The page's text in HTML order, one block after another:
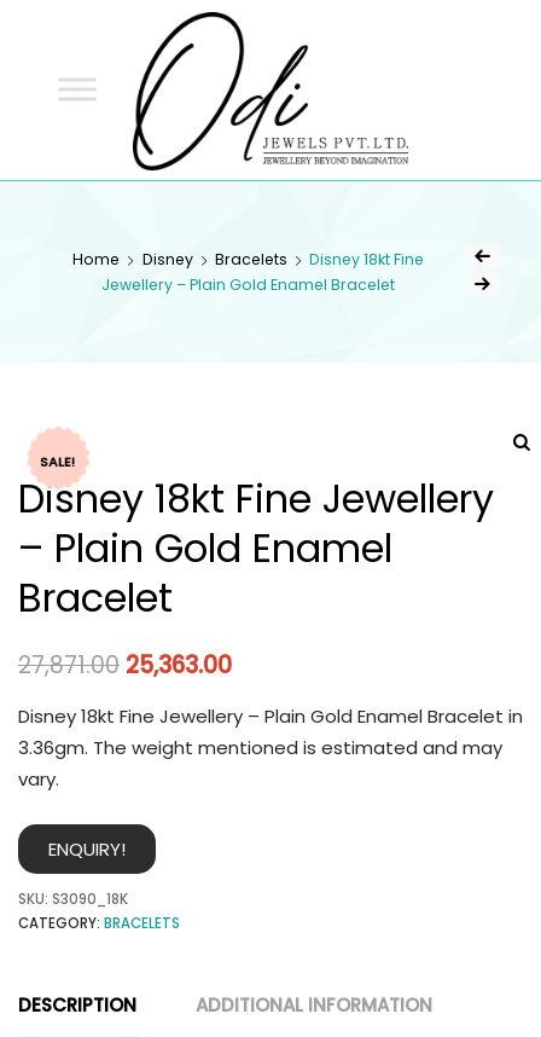
Home Disney Bracelets
Disney 18kt Fine
Jewellery – Plain Gold Enamel Bracelet
SALE!
Disney 18kt Fine Jewellery
– Plain Gold Enamel
Bracelet
27,871.00 25,363.00
Disney 18kt Fine Jewellery – Plain Gold Enamel Bracelet in
3.36gm. The weight mentioned is estimated and may
vary.
ENQUIRY!
SKU: S3090_18K
CATEGORY: BRACELETS
DESCRIPTION ADDITIONAL INFORMATION